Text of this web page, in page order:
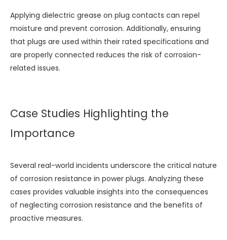
Applying dielectric grease on plug contacts can repel
moisture and prevent corrosion. Additionally, ensuring
that plugs are used within their rated specifications and
are properly connected reduces the risk of corrosion-
related issues.
Case Studies Highlighting the
Importance
Several real-world incidents underscore the critical nature
of corrosion resistance in power plugs. Analyzing these
cases provides valuable insights into the consequences
of neglecting corrosion resistance and the benefits of
proactive measures.